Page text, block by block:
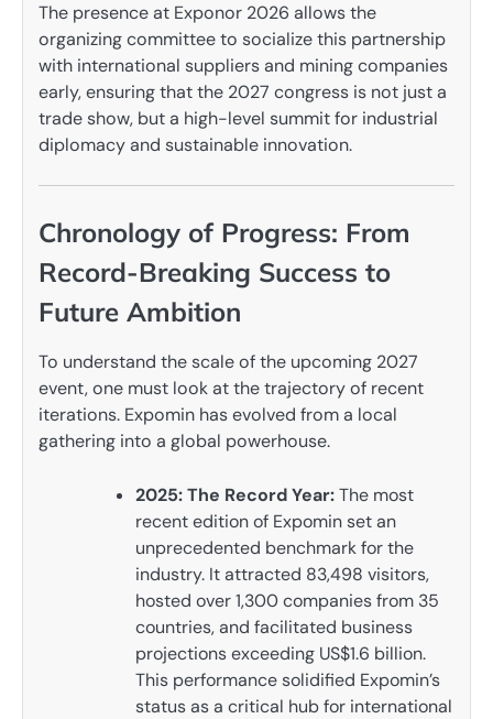
The presence at Exponor 2026 allows the
organizing committee to socialize this partnership
with international suppliers and mining companies
early, ensuring that the 2027 congress is not just a
trade show, but a high-level summit for industrial
diplomacy and sustainable innovation.
Chronology of Progress: From
Record-Breaking Success to
Future Ambition
To understand the scale of the upcoming 2027
event, one must look at the trajectory of recent
iterations. Expomin has evolved from a local
gathering into a global powerhouse.
2025: The Record Year:The most
recent edition of Expomin set an
unprecedented benchmark for the
industry. It attracted 83,498 visitors,
hosted over 1,300 companies from 35
countries, and facilitated business
projections exceeding US$1.6 billion.
This performance solidified Expomin’s
status as a critical hub for international